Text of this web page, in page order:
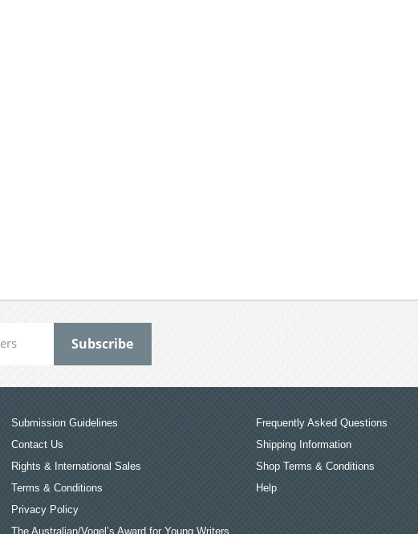
Submission Guidelines
Contact Us
Rights & International Sales
Terms & Conditions
Privacy Policy
The Australian/Vogel’s Award for Young Writers
Frequently Asked Questions
Shipping Information
Shop Terms & Conditions
Help